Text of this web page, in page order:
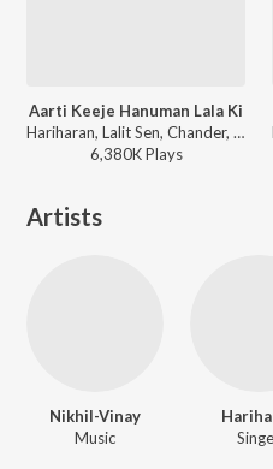
Aarti Keeje Hanuman Lala Ki
Hariharan, Lalit Sen, Chander, Traditional - Shree Hanuman Chalisa (Hanuman Ashtak)
6,380KPlays
Artists
Nikhil-Vinay
Music